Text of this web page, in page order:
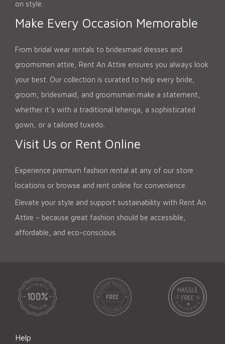
on style.
Make Every Occasion Memorable
From bridal wear rentals to bridesmaid dresses and
groomsmen attire, Rent An Attire ensures you always look
your best. Our collection is curated to help every bride,
groom, bridesmaid, and groomsman make a statement,
whether it's with a traditional lehenga, a sophisticated
gown, or a tailored tuxedo.
Visit Us or Rent Online
Experience premium fashion rental at any of our store
locations or browse and rent online for convenience.
Elevate your style and support sustainability with Rent An
Attire – because great fashion should be accessible,
affordable, and eco-conscious.
Help